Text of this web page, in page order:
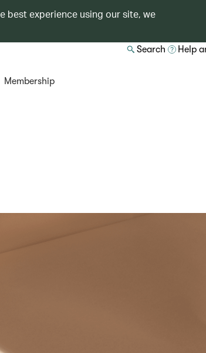
best experience using our site, we
Search Help
Membership